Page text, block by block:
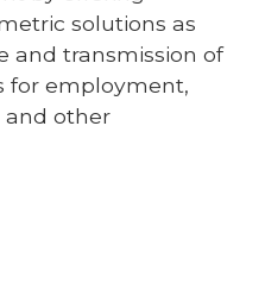
solutions as
and transmission of
for employment,
and other